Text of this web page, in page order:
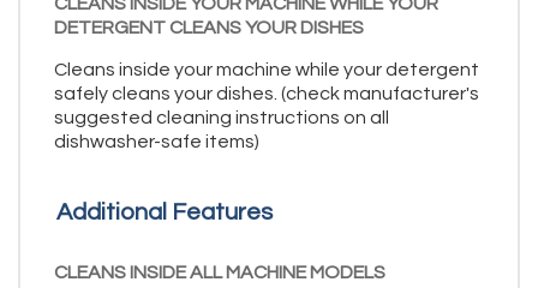
CLEANS INSIDE YOUR MACHINE WHILE YOUR
DETERGENT CLEANS YOUR DISHES
Cleans inside your machine while your detergent
safely cleans your dishes. (check manufacturer's
suggested cleaning instructions on all
dishwasher-safe items)
Additional Features
CLEANS INSIDE ALL MACHINE MODELS